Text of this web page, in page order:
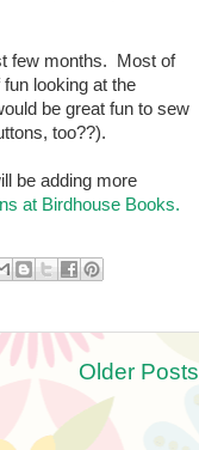
few months. Most of
looking at the
be great fun to sew
too??).
be adding more
at Birdhouse Books.
Older Posts